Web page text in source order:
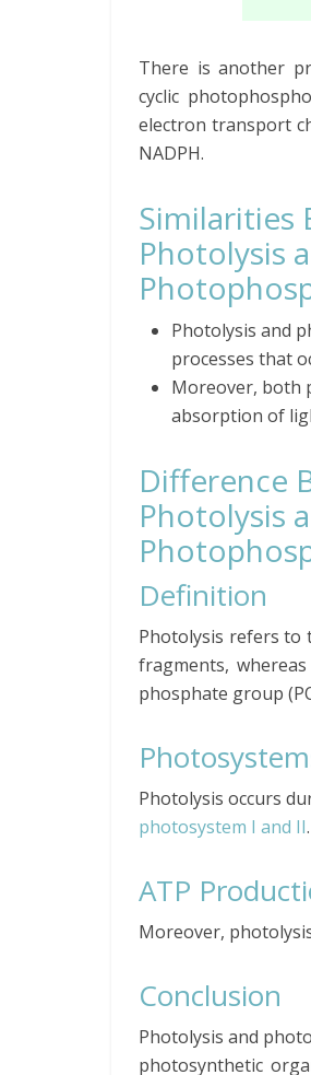
There is another
cyclic
electron transport
NADPH.
Similarities
Photolysis
Photolysis and
processes that
Moreover, both
absorption of
Difference
Photolysis
Definition
Photolysis refers to
fragments,
phosphate group
Photolysis occurs
photosystem I and II.
ATP
Moreover,
Conclusion
Photolysis and
photosynthetic